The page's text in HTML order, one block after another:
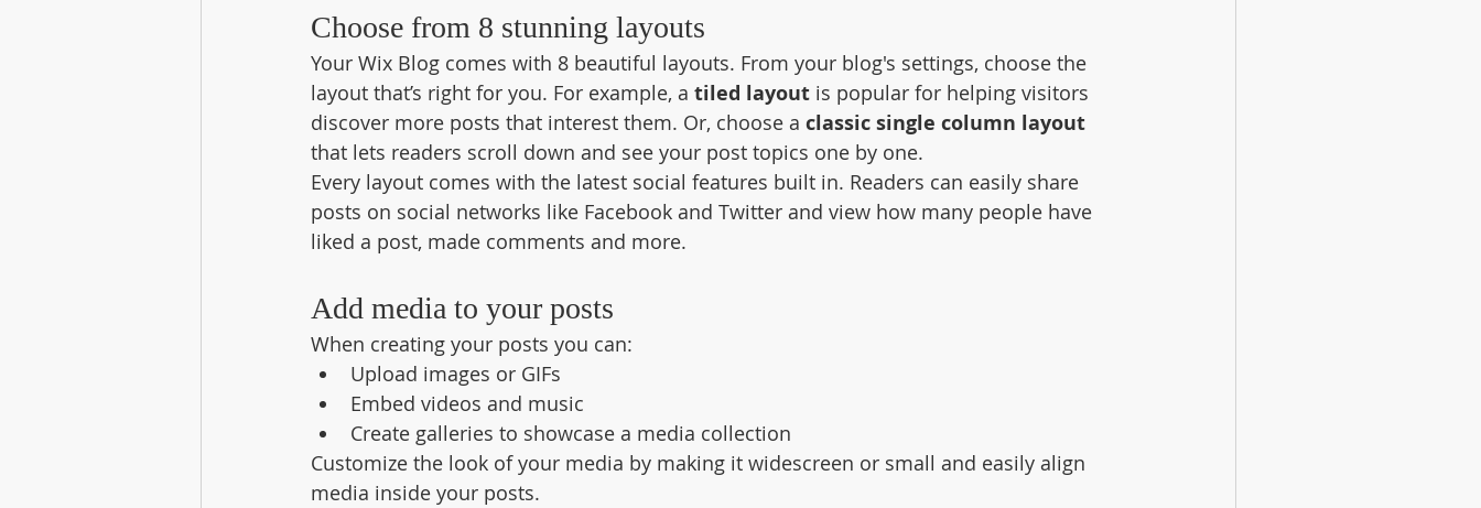
Choose from 8 stunning layouts
Your Wix Blog comes with 8 beautiful layouts. From your blog's settings, choose the
layout that’s right for you. For example, a tiled layout is popular for helping visitors
discover more posts that interest them. Or, choose a classic single column layout
that lets readers scroll down and see your post topics one by one.
Every layout comes with the latest social features built in. Readers can easily share
posts on social networks like Facebook and Twitter and view how many people have
liked a post, made comments and more.
Add media to your posts
When creating your posts you can:
Upload images or GIFs
Embed videos and music
Create galleries to showcase a media collection
Customize the look of your media by making it widescreen or small and easily align
media inside your posts.